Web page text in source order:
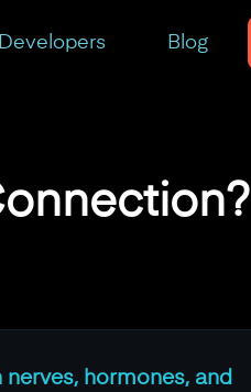
Developers Blog
hormones, and